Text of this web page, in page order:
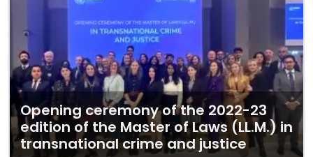
Opening ceremony of the 2022-23
edition of the Master of Laws (LL.M.) in
transnational crime and justice